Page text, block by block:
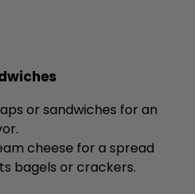
or sandwiches for an
cheese for a spread
bagels or crackers.